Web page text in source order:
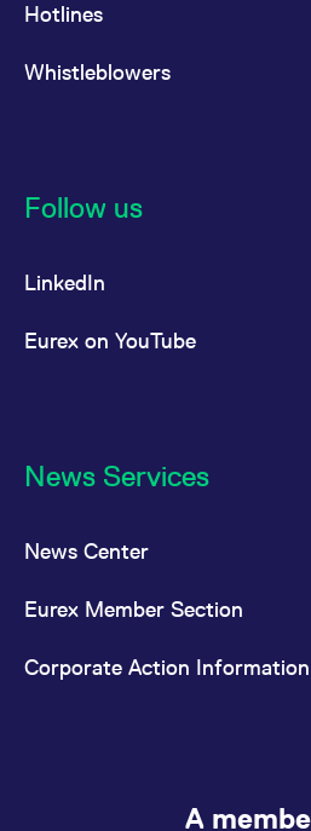
Hotlines
Whistleblowers
Follow us
LinkedIn
Eurex on YouTube
News Services
News Center
Eurex Member Section
Corporate Action
A